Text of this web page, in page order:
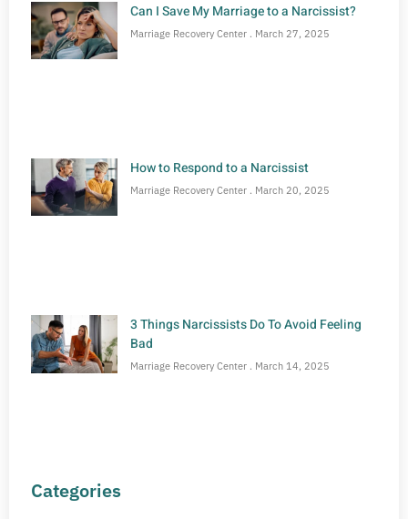
Can I Save My Marriage to a Narcissist?
Marriage Recovery Center March 27, 2025
How to Respond to a Narcissist
Marriage Recovery Center March 20, 2025
3 Things Narcissists Do To Avoid Feeling
Bad
Marriage Recovery Center March 14, 2025
Categories